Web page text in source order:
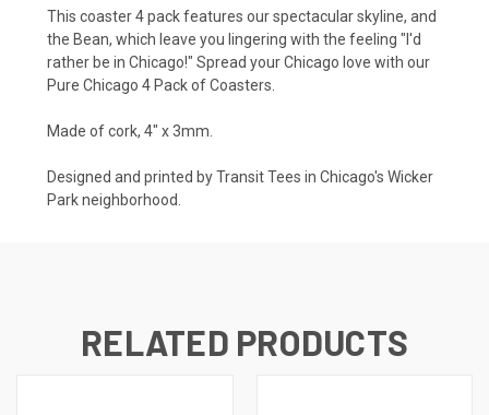
This coaster 4 pack features our spectacular skyline, and
the Bean, which leave you lingering with the feeling "I'd
rather be in Chicago!" Spread your Chicago love with our
Pure Chicago 4 Pack of Coasters.
Made of cork, 4" x 3mm.
Designed and printed by Transit Tees in Chicago's Wicker
Park neighborhood.
RELATED PRODUCTS